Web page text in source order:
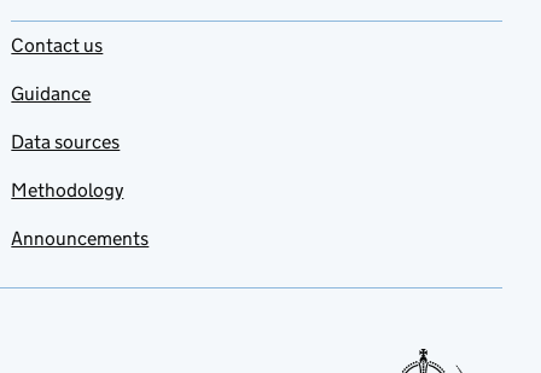
Contact us
Guidance
Data sources
Methodology
Announcements